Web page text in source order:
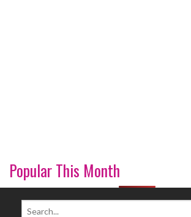
Popular This Month